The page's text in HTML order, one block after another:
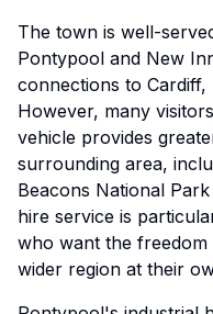
The town is well-
Pontypool and New
connections to
However, many
vehicle provides
surrounding area,
Beacons National
hire service is
who want the
wider region at their